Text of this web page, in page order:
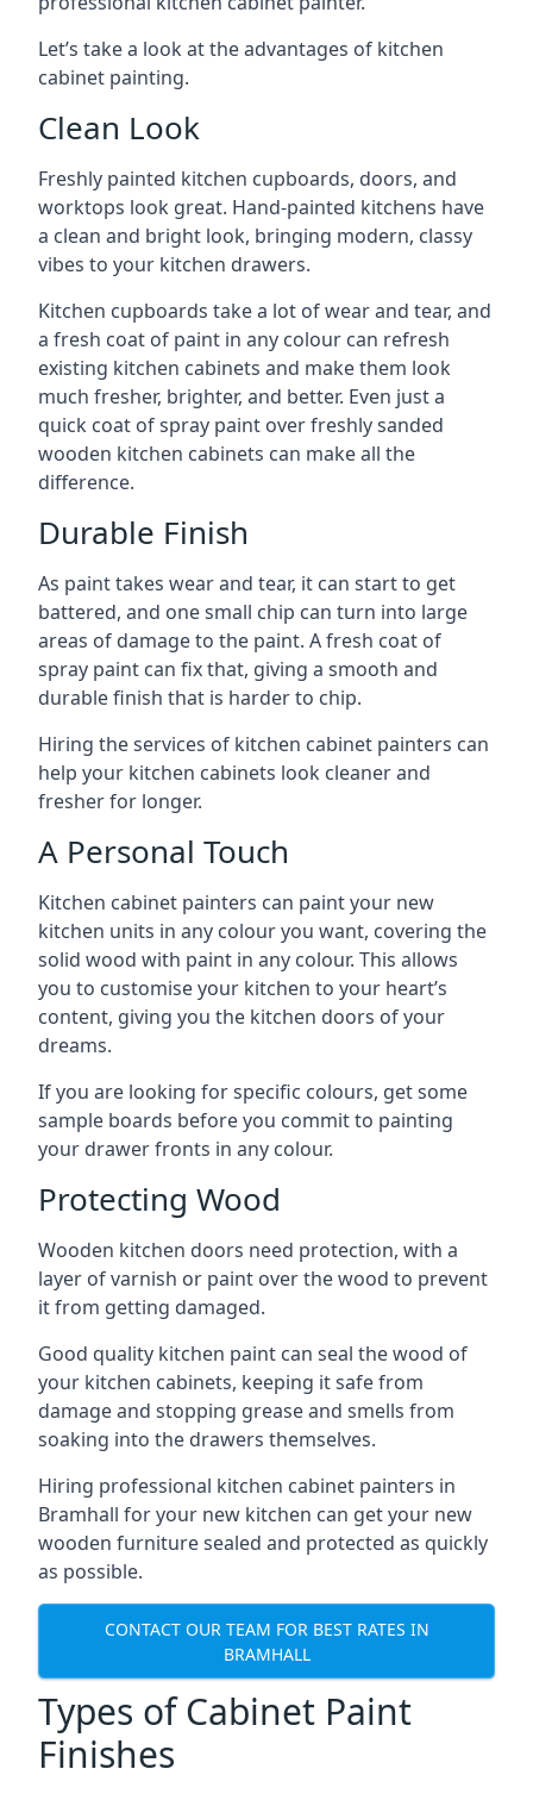
Let’s take a look at the advantages of kitchen
cabinet painting.
Clean Look
Freshly painted kitchen cupboards, doors, and
worktops look great. Hand-painted kitchens have
a clean and bright look, bringing modern, classy
vibes to your kitchen drawers.
Kitchen cupboards take a lot of wear and tear, and
a fresh coat of paint in any colour can refresh
existing kitchen cabinets and make them look
much fresher, brighter, and better. Even just a
quick coat of spray paint over freshly sanded
wooden kitchen cabinets can make all the
difference.
Durable Finish
As paint takes wear and tear, it can start to get
battered, and one small chip can turn into large
areas of damage to the paint. A fresh coat of
spray paint can fix that, giving a smooth and
durable finish that is harder to chip.
Hiring the services of kitchen cabinet painters can
help your kitchen cabinets look cleaner and
fresher for longer.
A Personal Touch
Kitchen cabinet painters can paint your new
kitchen units in any colour you want, covering the
solid wood with paint in any colour. This allows
you to customise your kitchen to your heart’s
content, giving you the kitchen doors of your
dreams.
If you are looking for specific colours, get some
sample boards before you commit to painting
your drawer fronts in any colour.
Protecting Wood
Wooden kitchen doors need protection, with a
layer of varnish or paint over the wood to prevent
it from getting damaged.
Good quality kitchen paint can seal the wood of
your kitchen cabinets, keeping it safe from
damage and stopping grease and smells from
soaking into the drawers themselves.
Hiring professional kitchen cabinet painters in
Bramhall for your new kitchen can get your new
wooden furniture sealed and protected as quickly
as possible.
CONTACT OUR TEAM FOR BEST RATES IN
BRAMHALL
Types of Cabinet Paint
Finishes